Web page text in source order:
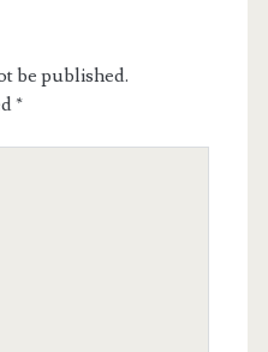
be published.
*